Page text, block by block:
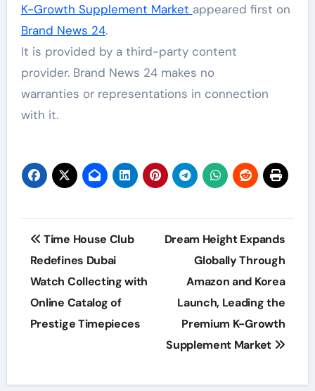
K-Growth Supplement Market appeared first on
Brand News 24.
It is provided by a third-party content
provider. Brand News 24 makes no
warranties or representations in connection
with it.
Post
navigation
Time House Club
Redefines Dubai
Watch Collecting with
Online Catalog of
Prestige Timepieces
Dream Height Expands
Globally Through
Amazon and Korea
Launch, Leading the
Premium K-Growth
Supplement Market